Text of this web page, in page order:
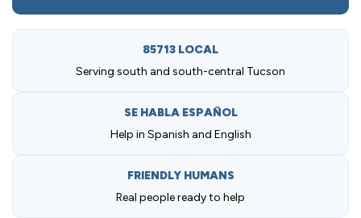
85713 LOCAL
Serving south and south-central Tucson
SE HABLA ESPAÑOL
Help in Spanish and English
FRIENDLY HUMANS
Real people ready to help